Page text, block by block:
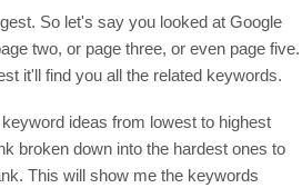
So let's say you looked at Google
two, or page three, or even page five.
it'll find you all the related keywords.
ideas from lowest to highest
broken down into the hardest ones to
This will show me the keywords